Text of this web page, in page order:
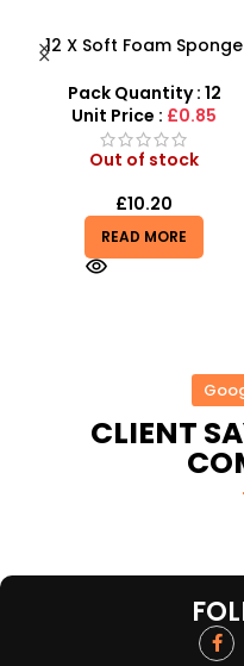
12 X Soft Foam Sponge
Various Colours – SDMAX
Pack Quantity : 12
Unit Price : £0.85
Out of stock
£10.20
READ MORE
CLIENT